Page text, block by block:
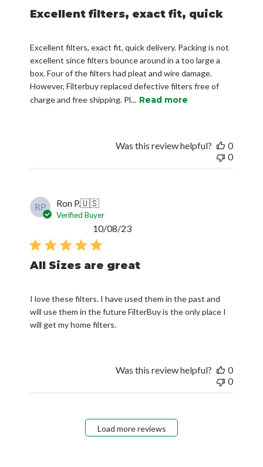
Excellent filters, exact fit, quick
Excellent filters, exact fit, quick delivery. Packing is not
excellent since filters bounce around in a too large a
box. Four of the filters had pleat and wire damage.
However, Filterbuy replaced defective filters free of
charge and free shipping. Pl... Read more
Was this review helpful?
0
0
RP Ron P.🇺🇸
Verified Buyer
All Sizes are great
I love these filters. I have used them in the past and
will use them in the future FilterBuy is the only place I
will get my home filters.
Published
10/08/23
Was this review helpful?
0
0
Load more reviews